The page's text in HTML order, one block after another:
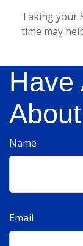
Taking your
time may
Have
Name
Email